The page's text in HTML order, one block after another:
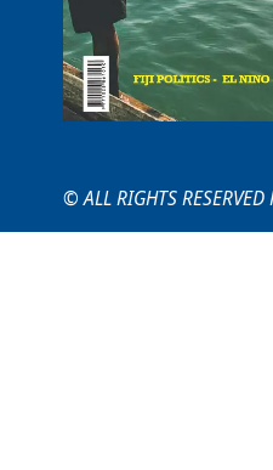
© ALL RIGHTS